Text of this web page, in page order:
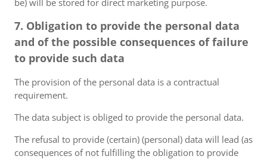
be) will be stored for direct marketing purpose.
7. Obligation to provide the personal data
and of the possible consequences of failure
to provide such data
The provision of the personal data is a contractual
requirement.
The data subject is obliged to provide the personal data.
The refusal to provide (certain) (personal) data will lead (as
consequences of not fulfilling the obligation to provide